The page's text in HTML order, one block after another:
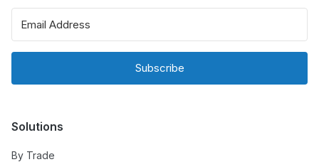
Subscribe
Solutions
By Trade